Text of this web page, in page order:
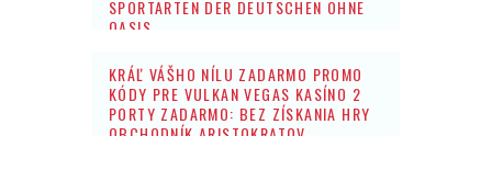
SPORTARTEN DER DEUTSCHEN OHNE
OASIS
KRÁĽ VÁŠHO NÍLU ZADARMO PROMO
KÓDY PRE VULKAN VEGAS KASÍNO 2
PORTY ZADARMO: BEZ ZÍSKANIA HRY
OBCHODNÍK ARISTOKRATOV